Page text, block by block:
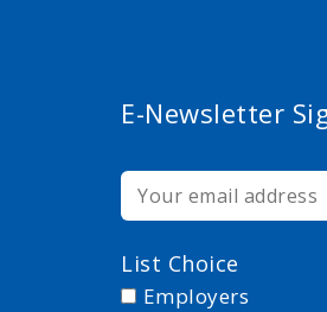
E-Newsletter
List Choice
Employers